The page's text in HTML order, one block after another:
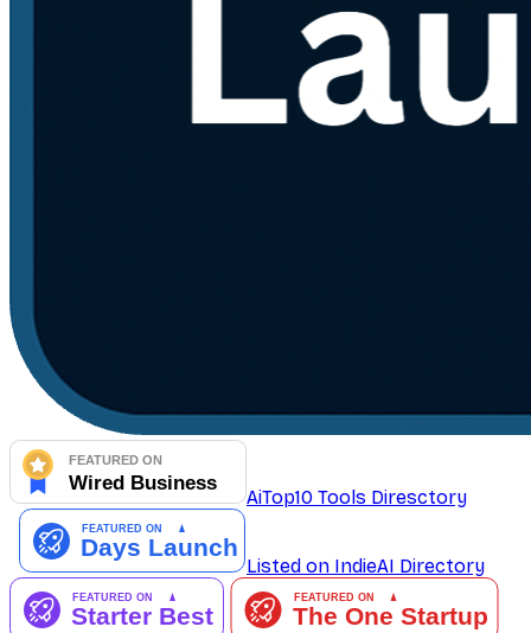
AiTop10 Tools Diresctory
Listed on IndieAI Directory